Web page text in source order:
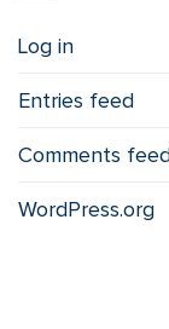
Log in
Entries feed
Comments
WordPress.org